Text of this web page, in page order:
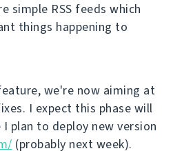
simple RSS feeds which
things happening to
we're now aiming at
I expect this phase will
plan to deploy new version
(probably next week).